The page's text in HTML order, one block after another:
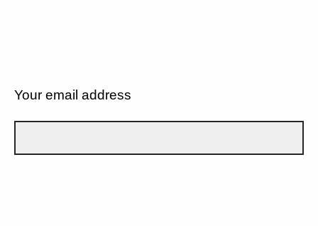
Your email address